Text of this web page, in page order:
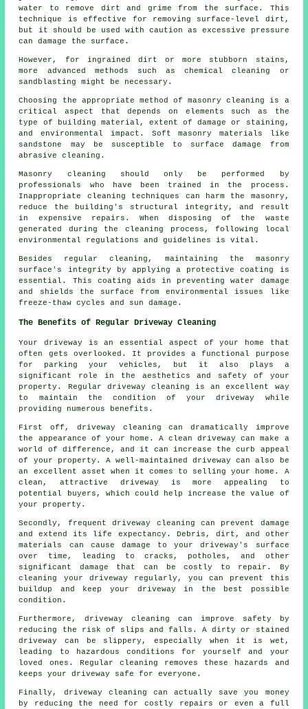
water to remove dirt and grime from the surface. This
technique is effective for removing surface-level dirt,
but it should be used with caution as excessive pressure
can damage the surface.
However, for ingrained dirt or more stubborn stains,
more advanced methods such as chemical cleaning or
sandblasting might be necessary.
Choosing the appropriate method of masonry cleaning is a
critical aspect that depends on elements such as the
type of building material, extent of damage or staining,
and environmental impact. Soft masonry materials like
sandstone may be susceptible to surface damage from
abrasive cleaning.
Masonry cleaning should only be performed by
professionals who have been trained in the process.
Inappropriate cleaning techniques can harm the masonry,
reduce the building's structural integrity, and result
in expensive repairs. When disposing of the waste
generated during the cleaning process, following local
environmental regulations and guidelines is vital.
Besides regular cleaning, maintaining the masonry
surface's integrity by applying a protective coating is
essential. This coating aids in preventing water damage
and shields the surface from environmental issues like
freeze-thaw cycles and sun damage.
The Benefits of Regular Driveway Cleaning
Your driveway is an essential aspect of your home that
often gets overlooked. It provides a functional purpose
for parking your vehicles, but it also plays a
significant role in the aesthetics and safety of your
property. Regular driveway cleaning is an excellent way
to maintain the condition of your driveway while
providing numerous benefits.
First off, driveway cleaning can dramatically improve
the appearance of your home. A clean driveway can make a
world of difference, and it can increase the curb appeal
of your property. A well-maintained driveway can also be
an excellent asset when it comes to selling your home. A
clean, attractive driveway is more appealing to
potential buyers, which could help increase the value of
your property.
Secondly, frequent driveway cleaning can prevent damage
and extend its life expectancy. Debris, dirt, and other
materials can cause damage to your driveway's surface
over time, leading to cracks, potholes, and other
significant damage that can be costly to repair. By
cleaning your driveway regularly, you can prevent this
buildup and keep your driveway in the best possible
condition.
Furthermore, driveway cleaning can improve safety by
reducing the risk of slips and falls. A dirty or stained
driveway can be slippery, especially when it is wet,
leading to hazardous conditions for yourself and your
loved ones. Regular cleaning removes these hazards and
keeps your driveway safe for everyone.
Finally, driveway cleaning can actually save you money
by reducing the need for costly repairs or even a full